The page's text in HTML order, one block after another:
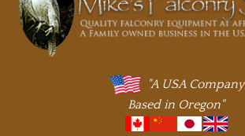
"A USA Company
Based in Oregon"